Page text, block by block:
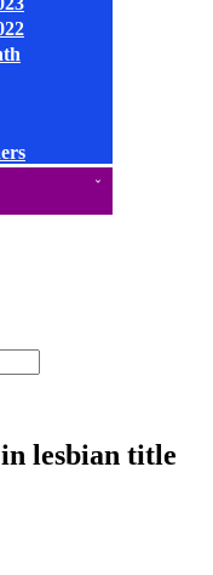
lesbian title